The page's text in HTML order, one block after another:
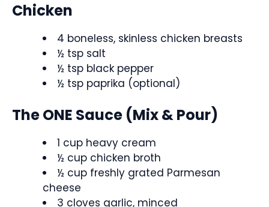
Chicken
4 boneless, skinless chicken breasts
½ tsp salt
½ tsp black pepper
½ tsp paprika (optional)
The ONE Sauce (Mix & Pour)
1 cup heavy cream
½ cup chicken broth
½ cup freshly grated Parmesan
cheese
3 cloves garlic, minced